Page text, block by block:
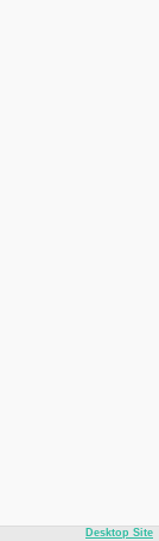
Desktop Site